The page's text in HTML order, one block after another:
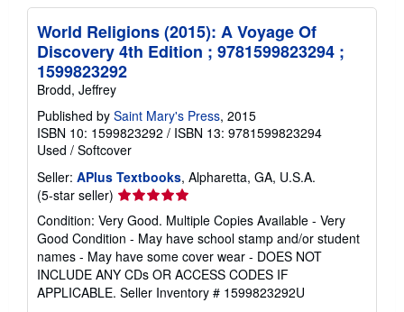
World Religions (2015): A Voyage Of
Discovery 4th Edition ; 9781599823294 ;
1599823292
Brodd, Jeffrey
Published by Saint Mary's Press, 2015
ISBN 10: 1599823292 / ISBN 13: 9781599823294
Used / Softcover
Seller: APlus Textbooks, Alpharetta, GA, U.S.A.
(5-star seller) Seller
rating
5
out
of
5
stars
Condition: Very Good. Multiple Copies Available - Very
Good Condition - May have school stamp and/or student
names - May have some cover wear - DOES NOT
INCLUDE ANY CDs OR ACCESS CODES IF
APPLICABLE. Seller Inventory # 1599823292U